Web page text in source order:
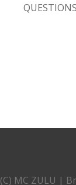
(C) MC ZULU |